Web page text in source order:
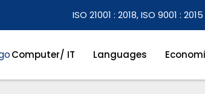
ISO 21001 : 2018, ISO 9001 :
Computer/ IT Languages